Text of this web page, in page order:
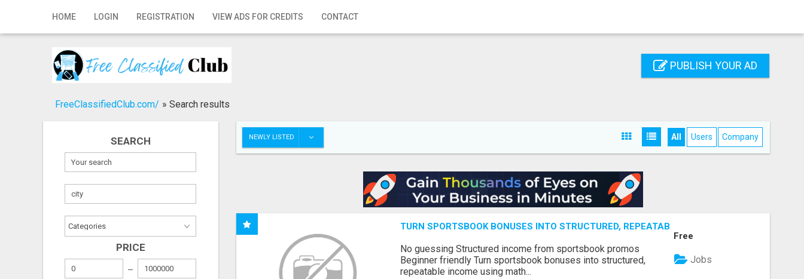
HOME LOGIN REGISTRATION VIEW ADS FOR CREDITS CONTACT
Home
Registration
Publish your ad
PUBLISH YOUR AD
FreeClassifiedClub.com/ » Search results
SEARCH
PRICE
NEWLY LISTED All Users Company
TURN SPORTSBOOK BONUSES INTO STRUCTURED, REPEATABLE INCOME USING MATH, NOT
No guessing Structured income from sportsbook promos
Beginner friendly Turn sportsbook bonuses into structured,
repeatable income using math...
Free
Jobs